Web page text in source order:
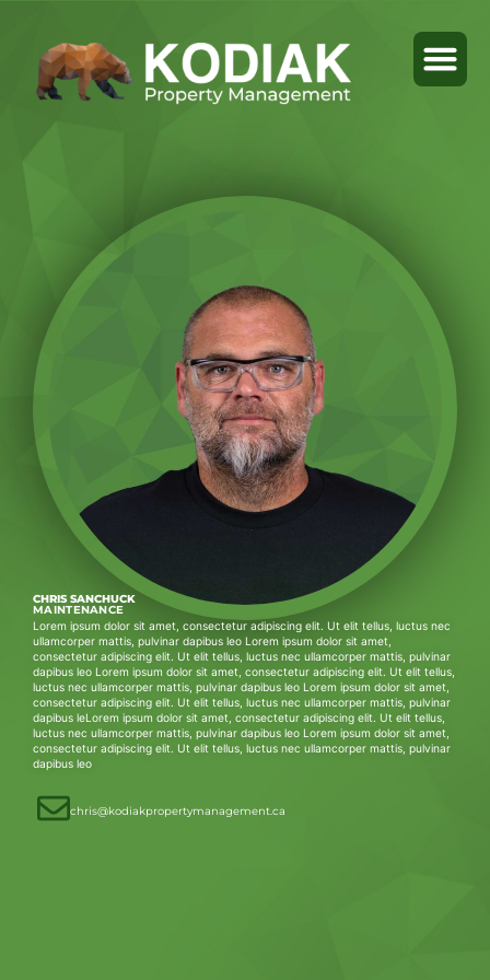
CHRIS SANCHUCK
MAINTENANCE
Lorem ipsum dolor sit amet, consectetur adipiscing elit. Ut elit tellus, luctus nec
ullamcorper mattis, pulvinar dapibus leo Lorem ipsum dolor sit amet,
consectetur adipiscing elit. Ut elit tellus, luctus nec ullamcorper mattis, pulvinar
dapibus leo Lorem ipsum dolor sit amet, consectetur adipiscing elit. Ut elit tellus,
luctus nec ullamcorper mattis, pulvinar dapibus leo Lorem ipsum dolor sit amet,
consectetur adipiscing elit. Ut elit tellus, luctus nec ullamcorper mattis, pulvinar
dapibus leLorem ipsum dolor sit amet, consectetur adipiscing elit. Ut elit tellus,
luctus nec ullamcorper mattis, pulvinar dapibus leo Lorem ipsum dolor sit amet,
consectetur adipiscing elit. Ut elit tellus, luctus nec ullamcorper mattis, pulvinar
dapibus leo
chris@kodiakpropertymanagement.ca